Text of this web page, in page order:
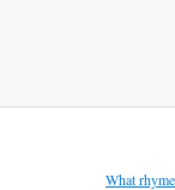
What